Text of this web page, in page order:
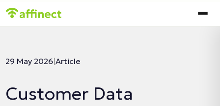
29 May 2026|Article
Customer Data